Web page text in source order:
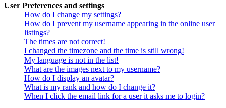
User Preferences and settings
How do I change my settings?
How do I prevent my username appearing in the online user
listings?
The times are not correct!
I changed the timezone and the time is still wrong!
My language is not in the list!
What are the images next to my username?
How do I display an avatar?
What is my rank and how do I change it?
When I click the email link for a user it asks me to login?